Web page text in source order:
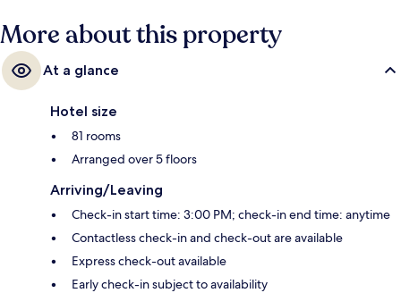
More about this property
At a glance
Hotel size
81 rooms
Arranged over 5 floors
Arriving/Leaving
Check-in start time: 3:00 PM; check-in end time: anytime
Contactless check-in and check-out are available
Express check-out available
Early check-in subject to availability